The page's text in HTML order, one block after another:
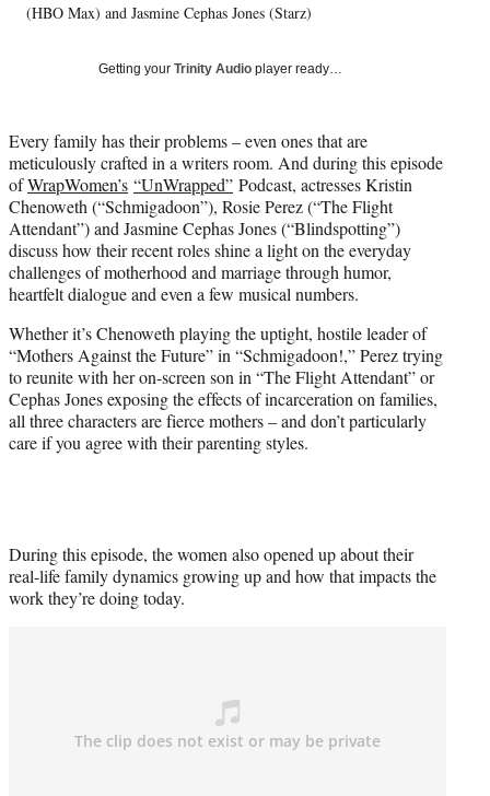
y
e
r
)
(HBO Max) and Jasmine Cephas Jones (Starz)
Getting your Trinity Audio player ready…
Every family has their problems – even ones that are
meticulously crafted in a writers room. And during this episode
ofWrapWomen’s “UnWrapped” Podcast, actresses Kristin
Chenoweth (“Schmigadoon”), Rosie Perez (“The Flight
Attendant”) and Jasmine Cephas Jones (“Blindspotting”)
discuss how their recent roles shine a light on the everyday
challenges of motherhood and marriage through humor,
heartfelt dialogue and even a few musical numbers.
Whether it’s Chenoweth playing the uptight, hostile leader of
“Mothers Against the Future” in “Schmigadoon!,” Perez trying
to reunite with her on-screen son in “The Flight Attendant” or
Cephas Jones exposing the effects of incarceration on families,
all three characters are fierce mothers – and don’t particularly
care if you agree with their parenting styles.
During this episode, the women also opened up about their
real-life family dynamics growing up and how that impacts the
work they’re doing today.